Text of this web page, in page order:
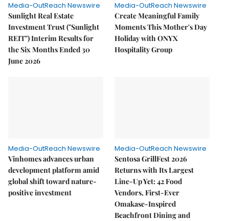
Media-OutReach Newswire
Sunlight Real Estate
Investment Trust ("Sunlight
REIT") Interim Results for
the Six Months Ended 30
June 2026
Media-OutReach Newswire
Create Meaningful Family
Moments This Mother's Day
Holiday with ONYX
Hospitality Group
Media-OutReach Newswire
Vinhomes advances urban
development platform amid
global shift toward nature-
positive investment
Media-OutReach Newswire
Sentosa GrillFest 2026
Returns with Its Largest
Line-Up Yet: 42 Food
Vendors, First-Ever
Omakase-Inspired
Beachfront Dining and